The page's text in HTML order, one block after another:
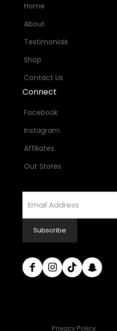
Privacy Policy
Home
About
Testimonials
Shop
Contact Us
Connect
Facebook
Instagram
Affiliates
Out Stores
Subscribe